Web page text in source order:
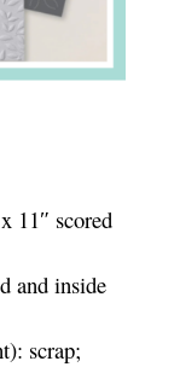
11″ scored
and inside
scrap;